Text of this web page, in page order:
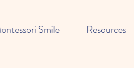
Smile Resources